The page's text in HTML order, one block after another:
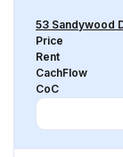
53 Sandywood
Price
Rent
CachFlow
CoC